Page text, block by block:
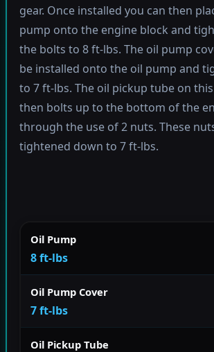
gear. Once installed you can then
pump onto the engine block and
the bolts to 8 ft-lbs. The oil pump
be installed onto the oil pump and
to 7 ft-lbs. The oil pickup tube on
then bolts up to the bottom of the
through the use of 2 nuts. These
tightened down to 7 ft-lbs.
Oil Pump
8 ft-lbs
Oil Pump Cover
7 ft-lbs
Oil Pickup Tube